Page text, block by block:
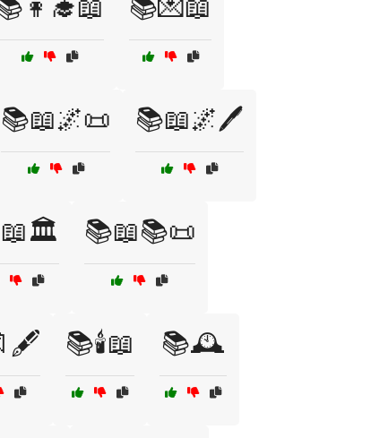
📚💌📖
📚📖🌌📜 📚📖🌌🖊️
📚📖📚📜
📚🕯️📖 📚🕰️